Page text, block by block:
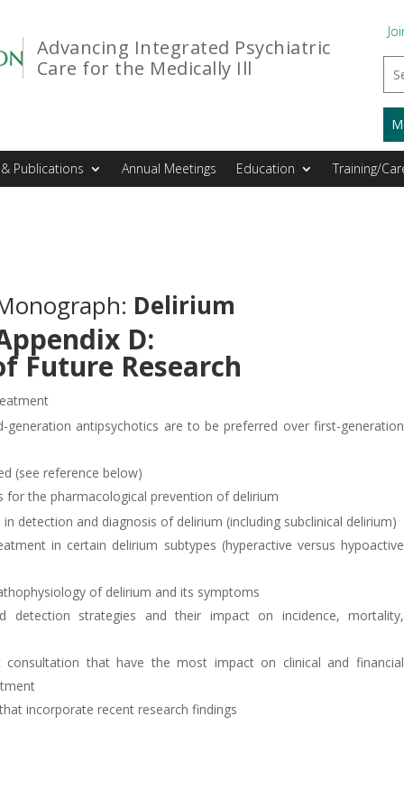
Advancing Integrated Psychiatric
Care for the Medically Ill
Publications Annual Meetings Education Training/
Delirium
D:
Future Research
generation antipsychotics are to be preferred over first-generation
(see reference below)
for the pharmacological prevention of delirium
detection and diagnosis of delirium (including subclinical delirium)
in certain delirium subtypes (hyperactive versus hypoactive
of delirium and its symptoms
detection strategies and their impact on incidence, mortality,
that have the most impact on clinical and financial
incorporate recent research findings